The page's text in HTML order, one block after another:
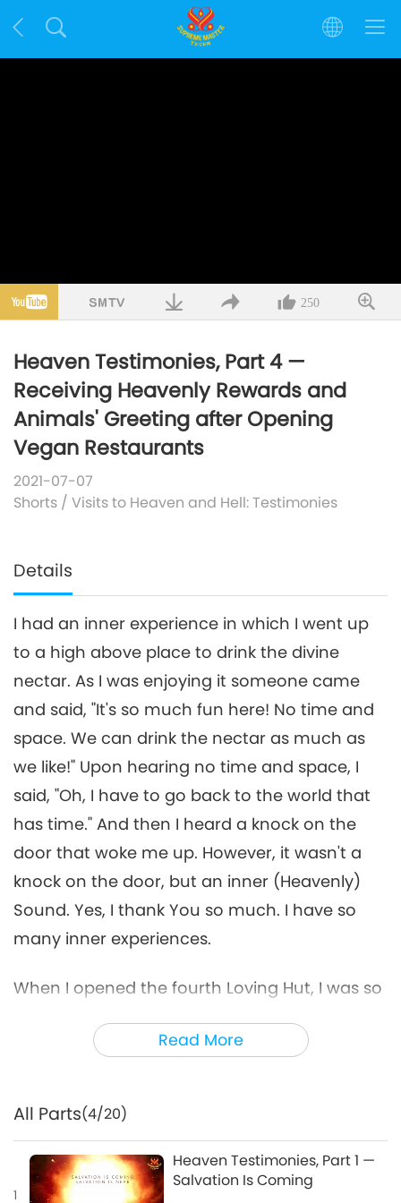
250
Heaven Testimonies, Part 4 —
Receiving Heavenly Rewards and
Animals' Greeting after Opening
Vegan Restaurants
2021-07-07
Shorts / Visits to Heaven and Hell: Testimonies
Details
Read More
I had an inner experience in which I went up
to a high above place to drink the divine
nectar. As I was enjoying it someone came
and said, "It's so much fun here! No time and
space. We can drink the nectar as much as
we like!" Upon hearing no time and space, I
said, "Oh, I have to go back to the world that
has time." And then I heard a knock on the
door that woke me up. However, it wasn't a
knock on the door, but an inner (Heavenly)
Sound. Yes, I thank You so much. I have so
many inner experiences.
When I opened the fourth Loving Hut, I was so
heavy pressure. So I said, "Dear Master, please
so fed up." And then that night You gave me
kept shouting my name. They shouted and
laughed very loudly while throwing down dirt
All Parts(4/20)
1
Heaven Testimonies, Part 1 —
Salvation Is Coming